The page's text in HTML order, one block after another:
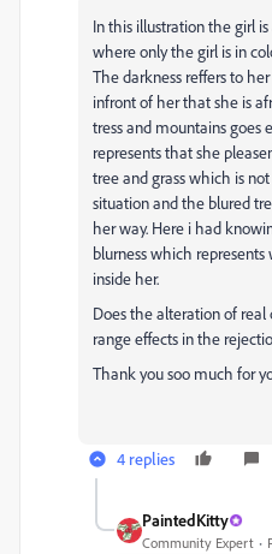
In this illustration the girl
where only the girl is in
The darkness reffers to
infront of her that she is
tress and mountains
represents that she
tree and grass which is
situation and the blured
her way. Here i had
blurness which
inside her.
Does the alteration of real
range effects in the
Thank you soo much for
4 replies
PaintedKitty
Community Expert